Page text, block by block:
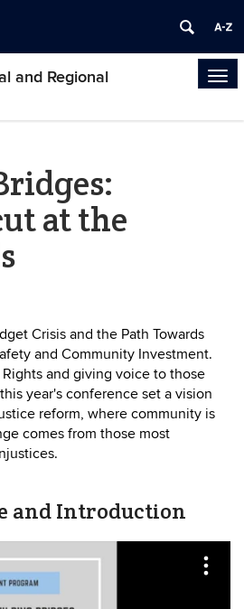
and Regional
at the
Crisis and the Path Towards
and Community Investment.
and giving voice to those
year's conference set a vision
reform, where community is
comes from those most
and Introduction